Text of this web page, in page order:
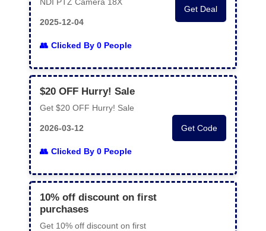
2025-12-04
Clicked By 0 People
Get Deal
$20 OFF Hurry! Sale
Get $20 OFF Hurry! Sale
2026-03-12
Clicked By 0 People
Get Code
10% off discount on first
purchases
Get 10% off discount on first